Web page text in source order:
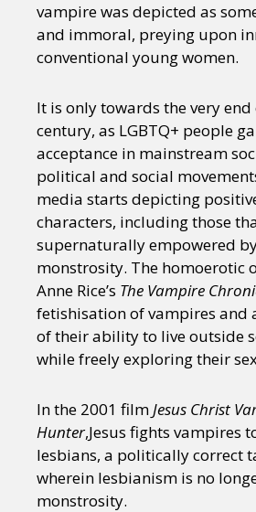
vampire was depicted as
and immoral, preying upon
conventional young women.
It is only towards the very end
century, as LGBTQ+ people
acceptance in mainstream
political and social
media starts depicting
characters, including those
supernaturally empowered
monstrosity. The homoerotic
Anne Rice’s The Vampire
fetishisation of vampires and
of their ability to live outside
while freely exploring their
In the 2001 filmJesus Christ
Hunter,Jesus fights vampires
lesbians, a politically correct
wherein lesbianism is no
monstrosity.